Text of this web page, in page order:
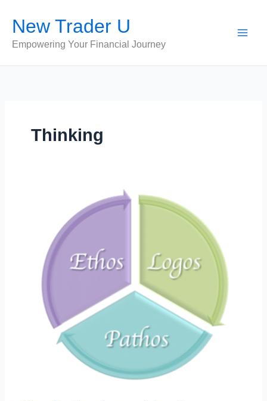
content
New Trader U
Empowering Your Financial Journey
Thinking